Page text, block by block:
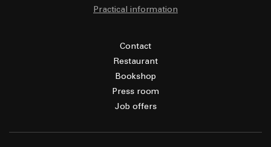
Practical information
Contact
Restaurant
Bookshop
Press room
Job offers